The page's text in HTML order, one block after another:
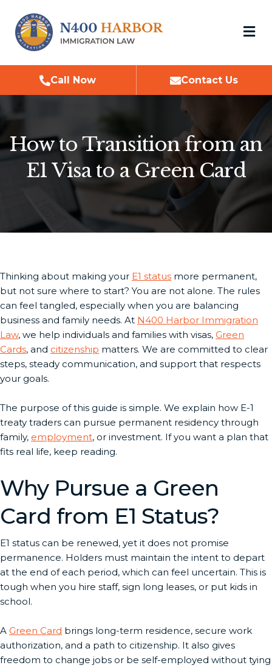
Call Now Contact Us
How to Transition from an
E1 Visa to a Green Card
Thinking about making your E1 status more permanent,
but not sure where to start? You are not alone. The rules
can feel tangled, especially when you are balancing
business and family needs. At N400 Harbor Immigration
Law, we help individuals and families with visas, Green
Cards, and citizenship matters. We are committed to clear
steps, steady communication, and support that respects
your goals.
The purpose of this guide is simple. We explain how E-1
treaty traders can pursue permanent residency through
family, employment, or investment. If you want a plan that
fits real life, keep reading.
Why Pursue a Green
Card from E1 Status?
E1 status can be renewed, yet it does not promise
permanence. Holders must maintain the intent to depart
at the end of each period, which can feel uncertain. This is
tough when you hire staff, sign long leases, or put kids in
school.
A Green Card brings long-term residence, secure work
authorization, and a path to citizenship. It also gives
freedom to change jobs or be self-employed without tying